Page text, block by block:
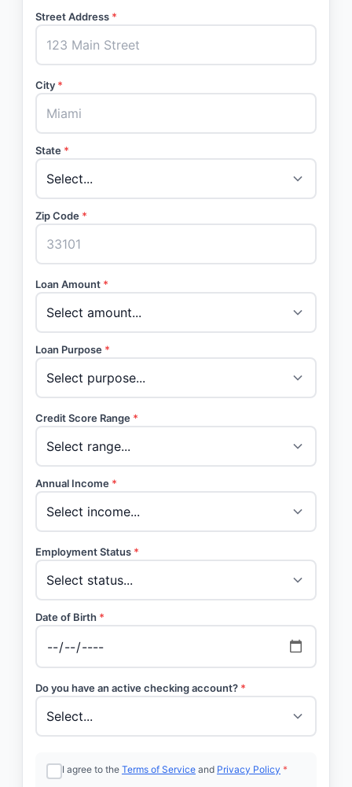
Street Address *
City *
State *
Zip Code *
Loan Amount *
Loan Purpose *
Credit Score Range *
Annual Income *
Employment Status *
Date of Birth *
Do you have an active checking account? *
I agree to the Terms of Service and Privacy Policy *